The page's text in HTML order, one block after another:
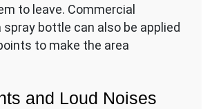
to leave. Commercial
spray bottle can also be applied
to make the area
and Loud Noises